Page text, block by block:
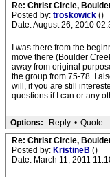
Re: Christ Circle,
Posted by: troskowick ()
Date: August 26, 2010
I was there from the
move there (Boulder
away from original
the group from 75-78. I
will, if you are still
questions if I can or any
Options: Reply • Quote
Re: Christ Circle,
Posted by: KristineB ()
Date: March 11, 2011